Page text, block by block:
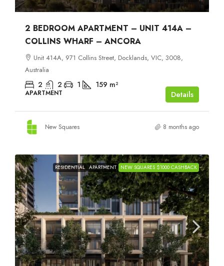
2 BEDROOM APARTMENT – UNIT 414A –
COLLINS WHARF – ANCORA
Unit 414A, 971 Collins Street, Docklands, VIC, 3008,
Australia
2 2 1 159 m²
APARTMENT Details
New Squares 8 months ago
RESIDENTIAL APARTMENT NEW SQUARES $1000 CASHBACK